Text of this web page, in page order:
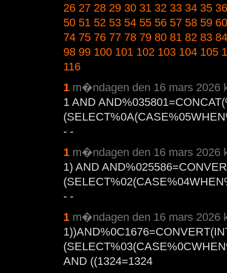
26 27 28 29 30 31 32 33 34 35 36
50 51 52 53 54 55 56 57 58 59 60
74 75 76 77 78 79 80 81 82 83 84
98 99 100 101 102 103 104 105
116
1 m�ndagen den 16 mars 2026
1 AND
- -
1 m�ndagen den 16 mars 2026
1) AND
- -
1 m�ndagen den 16 mars 2026
AND ((1324=1324